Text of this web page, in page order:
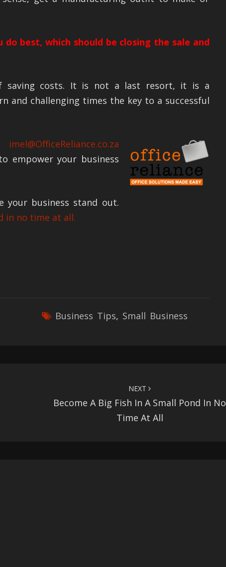
best, which should be closing the sale and
saving costs. It is not a last resort, it is a
and challenging times the key to a successful
imel@OfficeReliance.co.za
empower your business
your business stand out.
in no time at all.
Business Tips, Small Business
NEXT
Become A Big Fish In A Small Pond In No
Time At All